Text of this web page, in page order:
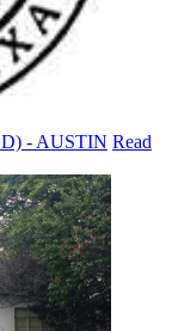
- AUSTIN Read